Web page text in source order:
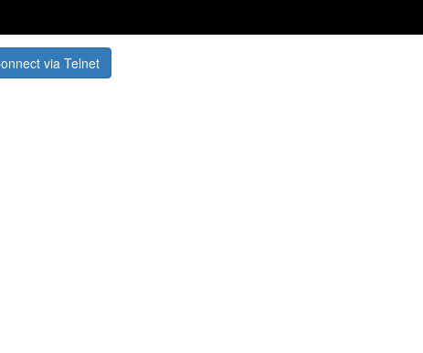
via Telnet